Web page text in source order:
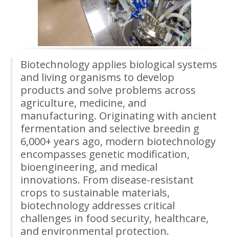
Biotechnology applies biological systems
and living organisms to develop
products and solve problems across
agriculture, medicine, and
manufacturing. Originating with ancient
fermentation and selective breedin g
6,000+ years ago, modern biotechnology
encompasses genetic modification,
bioengineering, and medical
innovations. From disease-resistant
crops to sustainable materials,
biotechnology addresses critical
challenges in food security, healthcare,
and environmental protection.